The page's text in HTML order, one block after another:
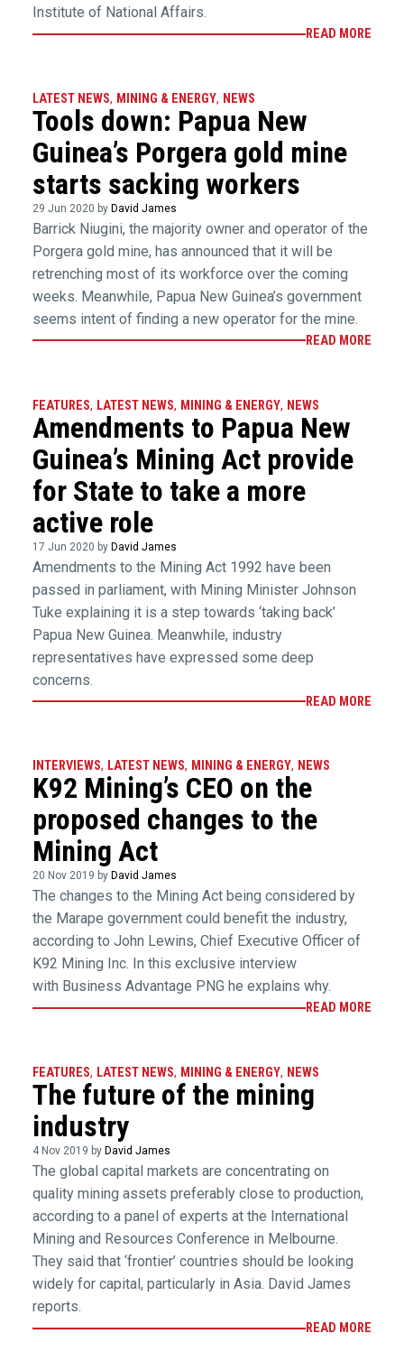
Institute of National Affairs.
READ MORE
LATEST NEWS, MINING & ENERGY, NEWS
Tools down: Papua New
Guinea’s Porgera gold mine
starts sacking workers
29 Jun 2020 by David James
Barrick Niugini, the majority owner and operator of the
Porgera gold mine, has announced that it will be
retrenching most of its workforce over the coming
weeks. Meanwhile, Papua New Guinea’s government
seems intent of finding a new operator for the mine.
READ MORE
FEATURES, LATEST NEWS, MINING & ENERGY, NEWS
Amendments to Papua New
Guinea’s Mining Act provide
for State to take a more
active role
17 Jun 2020 by David James
Amendments to the Mining Act 1992 have been
passed in parliament, with Mining Minister Johnson
Tuke explaining it is a step towards ‘taking back’
Papua New Guinea. Meanwhile, industry
representatives have expressed some deep
concerns.
READ MORE
INTERVIEWS, LATEST NEWS, MINING & ENERGY, NEWS
K92 Mining’s CEO on the
proposed changes to the
Mining Act
20 Nov 2019 by David James
The changes to the Mining Act being considered by
the Marape government could benefit the industry,
according to John Lewins, Chief Executive Officer of
K92 Mining Inc. In this exclusive interview
with Business Advantage PNG he explains why.
READ MORE
FEATURES, LATEST NEWS, MINING & ENERGY, NEWS
The future of the mining
industry
4 Nov 2019 by David James
The global capital markets are concentrating on
quality mining assets preferably close to production,
according to a panel of experts at the International
Mining and Resources Conference in Melbourne.
They said that ‘frontier’ countries should be looking
widely for capital, particularly in Asia. David James
reports.
READ MORE